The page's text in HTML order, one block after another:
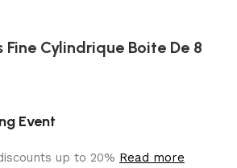
Fine Cylindrique Boite De 8
Event
up to 20% Read more